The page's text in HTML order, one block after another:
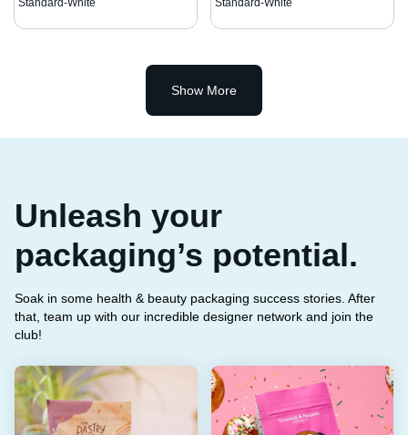
Standard-White Standard-White
Show More
Unleash your
packaging’s potential.
Soak in some health & beauty packaging success stories. After
that, team up with our incredible designer network and join the
club!